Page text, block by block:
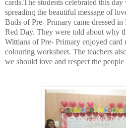
cards.The students celebrated this
spreading the beautiful message of
Buds of Pre- Primary came dressed
Red Day. They were told about why
Wittians of Pre- Primary enjoyed card
colouring worksheet. The teachers
we should love and respect the people